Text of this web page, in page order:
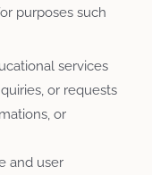
purposes such
services
or requests
or
and user